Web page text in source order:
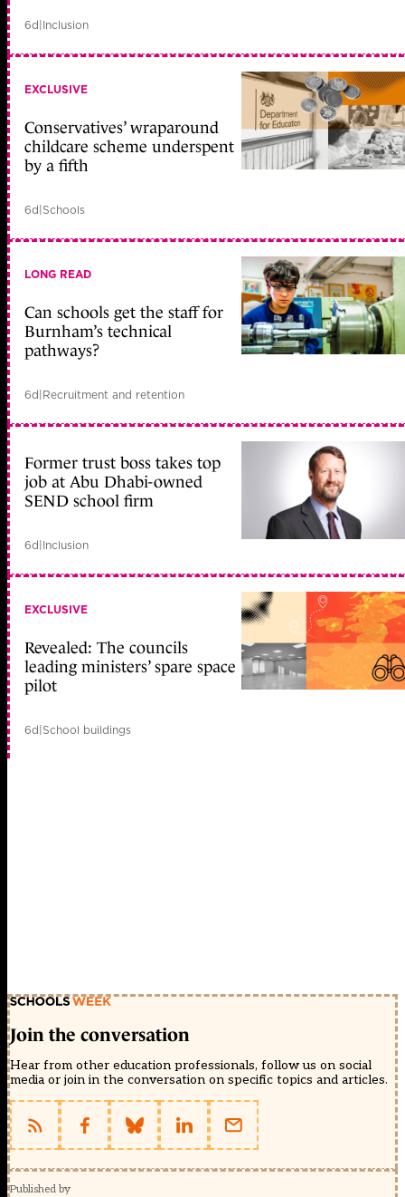
6d|Inclusion
EXCLUSIVE
Conservatives’ wraparound
childcare scheme underspent
by a fifth
6d|Schools
LONG READ
Can schools get the staff for
Burnham’s technical
pathways?
6d|Recruitment and retention
Former trust boss takes top
job at Abu Dhabi-owned
SEND school firm
6d|Inclusion
EXCLUSIVE
Revealed: The councils
leading ministers’ spare space
pilot
6d|School buildings
Join the conversation
Hear from other education professionals, follow us on social
media or join in the conversation on specific topics and articles.
Published by